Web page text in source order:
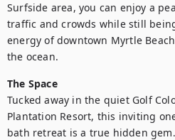
Surfside area, you can enjoy a
traffic and crowds while still
energy of downtown Myrtle
the ocean.
The Space
Tucked away in the quiet Golf
Plantation Resort, this inviting
bath retreat is a true hidden